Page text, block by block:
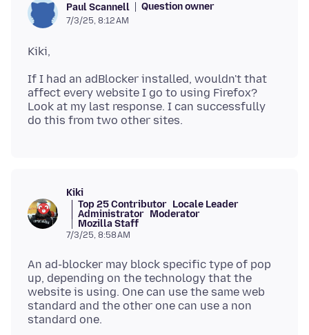
Paul Scannell Question owner
7/3/25, 8:12 AM
If I had an adBlocker installed, wouldn't that
affect every website I go to using Firefox?
Look at my last response. I can successfully
Kiki
Top 25 Contributor Locale Leader
Administrator Moderator
Mozilla Staff
7/3/25, 8:58 AM
An ad-blocker may block specific type of pop
up, depending on the technology that the
website is using. One can use the same web
standard and the other one can use a non